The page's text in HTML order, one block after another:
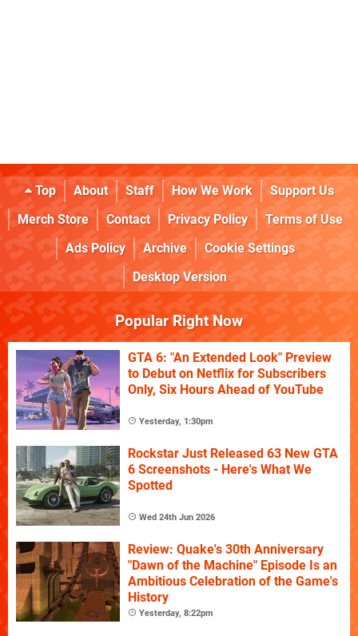
Top About Staff How We Work
Support Us
Merch Store
Contact Privacy Policy
Terms of Use
Ads Policy
Archive
Cookie Settings
Desktop Version
Popular Right Now
GTA 6: "An Extended Look" Preview
to Debut on Netflix for Subscribers
Only, Six Hours Ahead of YouTube
Yesterday, 1:30pm
Rockstar Just Released 63 New GTA
6 Screenshots - Here's What We
Spotted
Wed 24th Jun 2026
Review: Quake's 30th Anniversary
"Dawn of the Machine" Episode Is an
Ambitious Celebration of the Game's
History
Yesterday, 8:22pm